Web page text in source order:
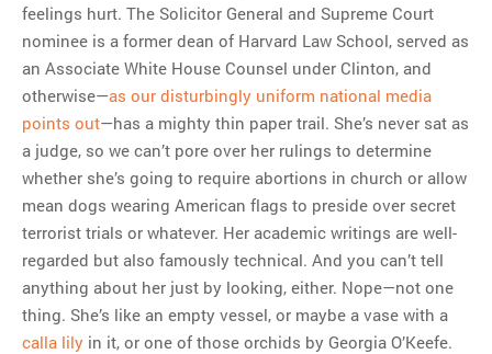
MOST POPULAR
Regarding the moth joke
Can we talk about this
Simpsons gag from 20 years
ago?
Tom Hitchner on refuting the
argument no one is making
This misleading Fox News
graph is fake
Close Reading: What Tiger
Woods’s daughter looks
like…
feelings hurt. The Solicitor General and Supreme Court
nominee is a former dean of Harvard Law School, served as
an Associate White House Counsel under Clinton, and
otherwise—as our disturbingly uniform national media
points out—has a mighty thin paper trail. She’s never sat as
a judge, so we can’t pore over her rulings to determine
whether she’s going to require abortions in church or allow
mean dogs wearing American flags to preside over secret
terrorist trials or whatever. Her academic writings are well-
regarded but also famously technical. And you can’t tell
anything about her just by looking, either. Nope—not one
thing. She’s like an empty vessel, or maybe a vase with a
calla lily in it, or one of those orchids by Georgia O’Keefe.